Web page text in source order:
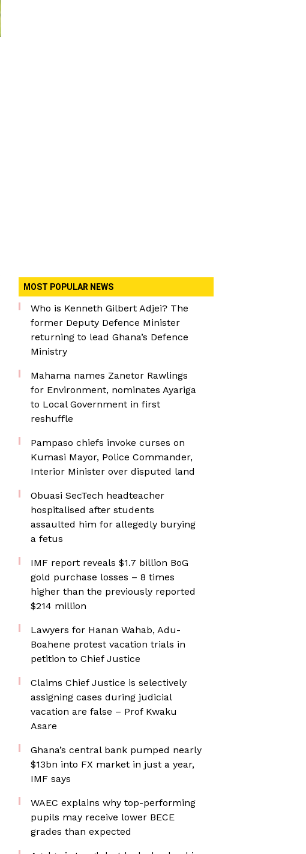
MOST POPULAR NEWS
Who is Kenneth Gilbert Adjei? The
former Deputy Defence Minister
returning to lead Ghana’s Defence
Ministry
Mahama names Zanetor Rawlings
for Environment, nominates Ayariga
to Local Government in first
reshuffle
Pampaso chiefs invoke curses on
Kumasi Mayor, Police Commander,
Interior Minister over disputed land
Obuasi SecTech headteacher
hospitalised after students
assaulted him for allegedly burying
a fetus
IMF report reveals $1.7 billion BoG
gold purchase losses – 8 times
higher than the previously reported
$214 million
Lawyers for Hanan Wahab, Adu-
Boahene protest vacation trials in
petition to Chief Justice
Claims Chief Justice is selectively
assigning cases during judicial
vacation are false – Prof Kwaku
Asare
Ghana’s central bank pumped nearly
$13bn into FX market in just a year,
IMF says
WAEC explains why top-performing
pupils may receive lower BECE
grades than expected